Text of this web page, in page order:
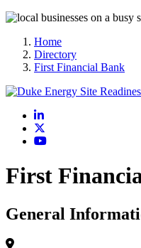
Home
Directory
First Financial Bank
LinkedIn
YouTube
First
General